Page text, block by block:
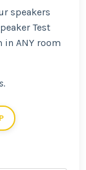
speakers
Test
in ANY room